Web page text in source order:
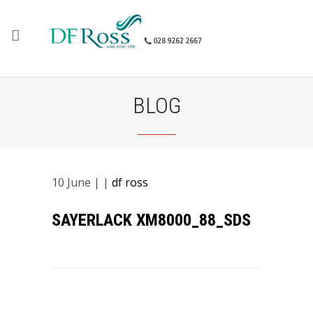
BLOG
10 June | | df ross
SAYERLACK XM8000_88_SDS